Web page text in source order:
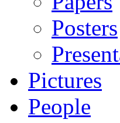
Posters
Pictures
People